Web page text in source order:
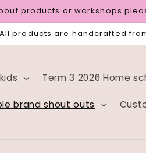
products or workshops
products are handcrafted
Term 3 2026 Home
brand shout outs